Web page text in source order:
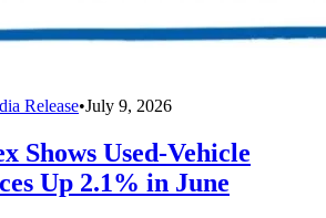
Release•July 9, 2026
Shows Used-Vehicle
Up 2.1% in June